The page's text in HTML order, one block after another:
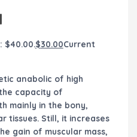
$40.00.$30.00Current
anabolic of high
capacity of
mainly in the bony,
tissues. Still, it increases
gain of muscular mass,